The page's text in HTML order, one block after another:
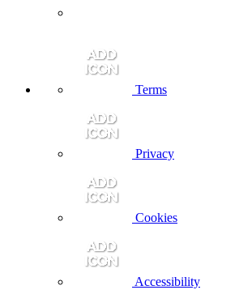
Terms
Privacy
Cookies
Accessibility